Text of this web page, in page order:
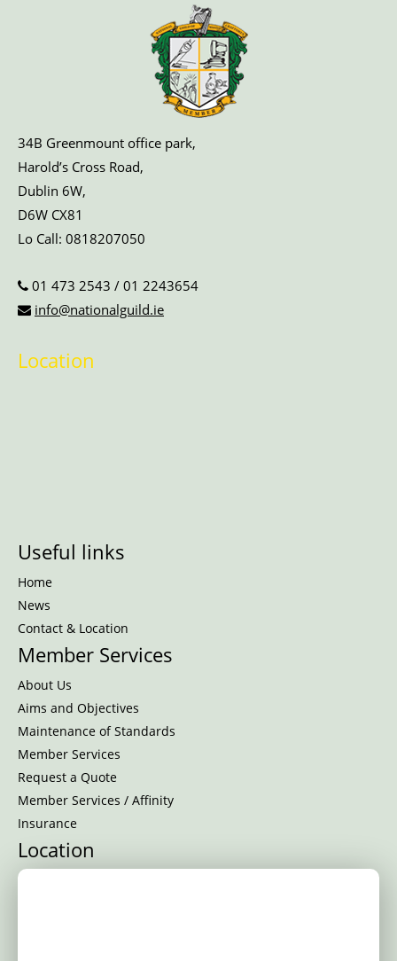
34B Greenmount office park,
Harold’s Cross Road,
Dublin 6W,
D6W CX81
Lo Call: 0818207050
01 473 2543 / 01 2243654
info@nationalguild.ie
Location
Useful links
Home
News
Contact & Location
Member Services
About Us
Aims and Objectives
Maintenance of Standards
Member Services
Request a Quote
Member Services / Affinity
Insurance
Location